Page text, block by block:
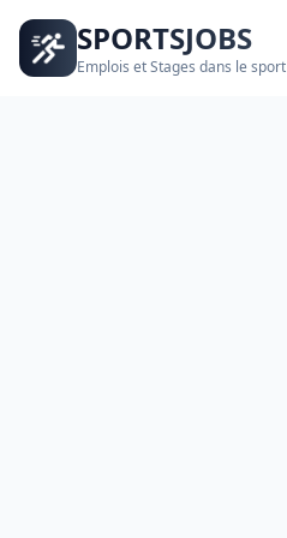
SPORTSJOBS
Emplois et Stages dans le sport